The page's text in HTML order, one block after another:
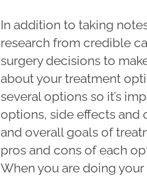
In addition to taking
research from credible
surgery decisions to
about your treatment
several options so it’s
options, side effects and
and overall goals of
pros and cons of each
When you are doing